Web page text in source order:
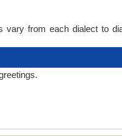
vary from each dialect to